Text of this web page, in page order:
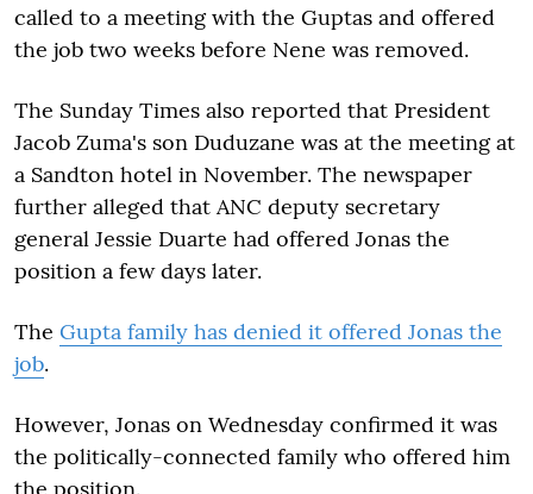
called to a meeting with the Guptas and offered
the job two weeks before Nene was removed.
The Sunday Times also reported that President
Jacob Zuma's son Duduzane was at the meeting at
a Sandton hotel in November. The newspaper
further alleged that ANC deputy secretary
general Jessie Duarte had offered Jonas the
position a few days later.
The Gupta family has denied it offered Jonas the
job.
However, Jonas on Wednesday confirmed it was
the politically-connected family who offered him
the position.